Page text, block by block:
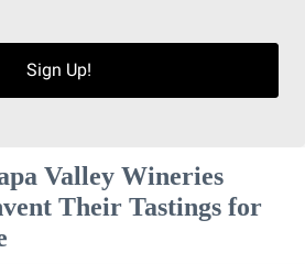
Sign Up!
Valley Wineries
Their Tastings for